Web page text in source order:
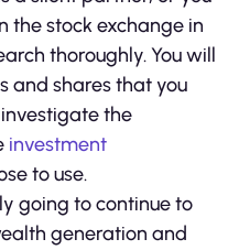
the stock exchange in
thoroughly. You will
and shares that you
the
investment
to use.
going to continue to
generation and